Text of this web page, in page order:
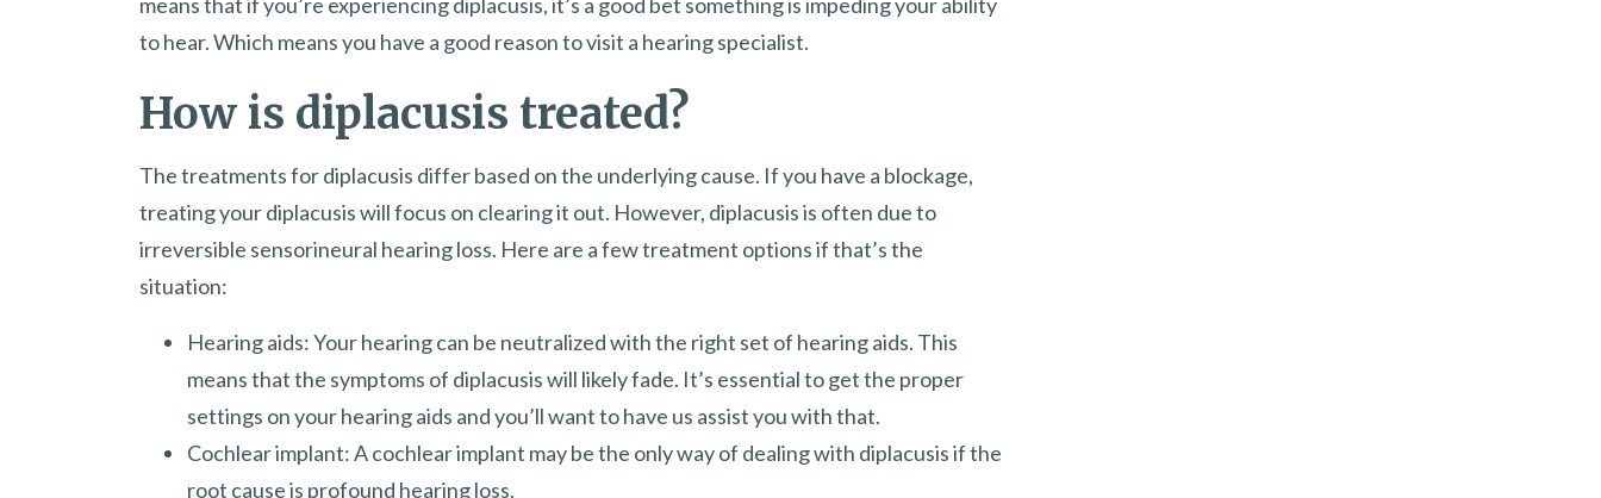
to hear. Which means you have a good reason to visit a hearing specialist.
How is diplacusis treated?
The treatments for diplacusis differ based on the underlying cause. If you have a blockage,
treating your diplacusis will focus on clearing it out. However, diplacusis is often due to
irreversible sensorineural hearing loss. Here are a few treatment options if that’s the
situation:
Hearing aids: Your hearing can be neutralized with the right set of hearing aids. This
means that the symptoms of diplacusis will likely fade. It’s essential to get the proper
settings on your hearing aids and you’ll want to have us assist you with that.
Cochlear implant: A cochlear implant may be the only way of dealing with diplacusis if the
root cause is profound hearing loss.